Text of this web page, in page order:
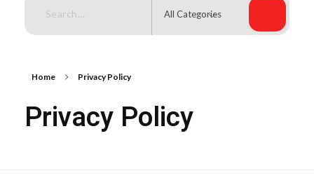
Home Privacy Policy
Privacy Policy